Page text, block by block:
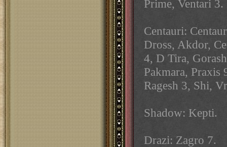
Prime, Ventari 3.
Centauri:
Dross, Akdor,
4, D Tira,
Pakmara, Praxis
Ragesh 3, Shi,
Shadow: Kepti.
Drazi: Zagro 7.